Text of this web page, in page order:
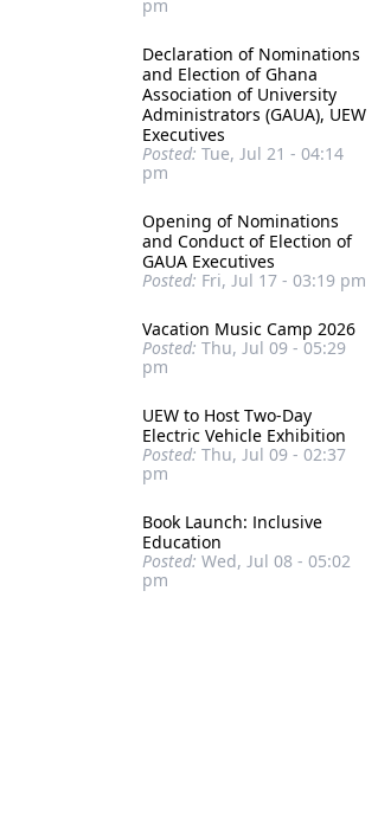
pm
Declaration of Nominations
and Election of Ghana
Association of University
Administrators (GAUA), UEW
Executives
Posted: Tue, Jul 21 - 04:14
pm
Opening of Nominations
and Conduct of Election of
GAUA Executives
Posted: Fri, Jul 17 - 03:19 pm
Vacation Music Camp 2026
Posted: Thu, Jul 09 - 05:29
pm
UEW to Host Two-Day
Electric Vehicle Exhibition
Posted: Thu, Jul 09 - 02:37
pm
Book Launch: Inclusive
Education
Posted: Wed, Jul 08 - 05:02
pm